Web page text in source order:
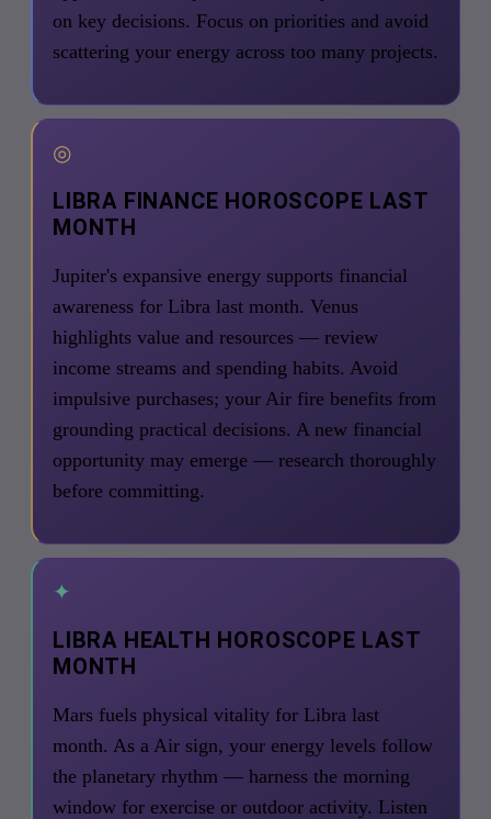
on key decisions. Focus on priorities and avoid
scattering your energy across too many projects.
◎
LIBRA FINANCE HOROSCOPE LAST
MONTH
Jupiter's expansive energy supports financial
awareness for Libra last month. Venus
highlights value and resources — review
income streams and spending habits. Avoid
impulsive purchases; your Air fire benefits from
grounding practical decisions. A new financial
opportunity may emerge — research thoroughly
before committing.
✦
LIBRA HEALTH HOROSCOPE LAST
MONTH
Mars fuels physical vitality for Libra last
month. As a Air sign, your energy levels follow
the planetary rhythm — harness the morning
window for exercise or outdoor activity. Listen